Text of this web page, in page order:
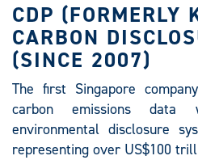
CDP (FORMERLY
CARBON
(SINCE 2007)
The first Singapore
carbon emissions
environmental disclosure
representing over US$100